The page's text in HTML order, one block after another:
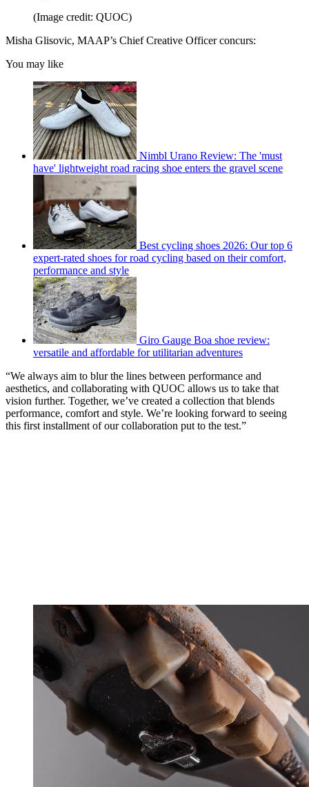
(Image credit: QUOC)
Misha Glisovic, MAAP’s Chief Creative Officer concurs:
You may like
Nimbl Urano Review: The 'must
have' lightweight road racing shoe enters the gravel scene
Best cycling shoes 2026: Our top 6
expert-rated shoes for road cycling based on their comfort,
performance and style
Giro Gauge Boa shoe review:
versatile and affordable for utilitarian adventures
“We always aim to blur the lines between performance and
aesthetics, and collaborating with QUOC allows us to take that
vision further. Together, we’ve created a collection that blends
performance, comfort and style. We’re looking forward to seeing
this first installment of our collaboration put to the test.”